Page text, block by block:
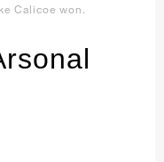
Calicoe won.